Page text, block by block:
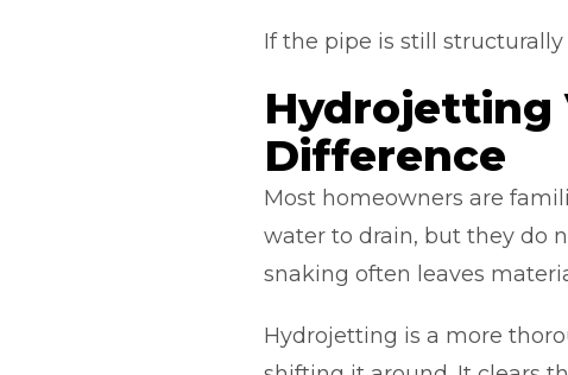
If the pipe is still
Hydrojetting
Difference
Most homeowners are
water to drain, but they do
snaking often leaves
Hydrojetting is a more